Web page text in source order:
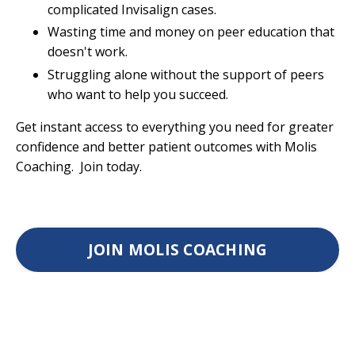
complicated Invisalign cases.
Wasting time and money on peer education that
doesn't work.
Struggling alone without the support of peers
who want to help you succeed.
Get instant access to everything you need for greater
confidence and better patient outcomes with Molis
Coaching. Join today.
JOIN MOLIS COACHING